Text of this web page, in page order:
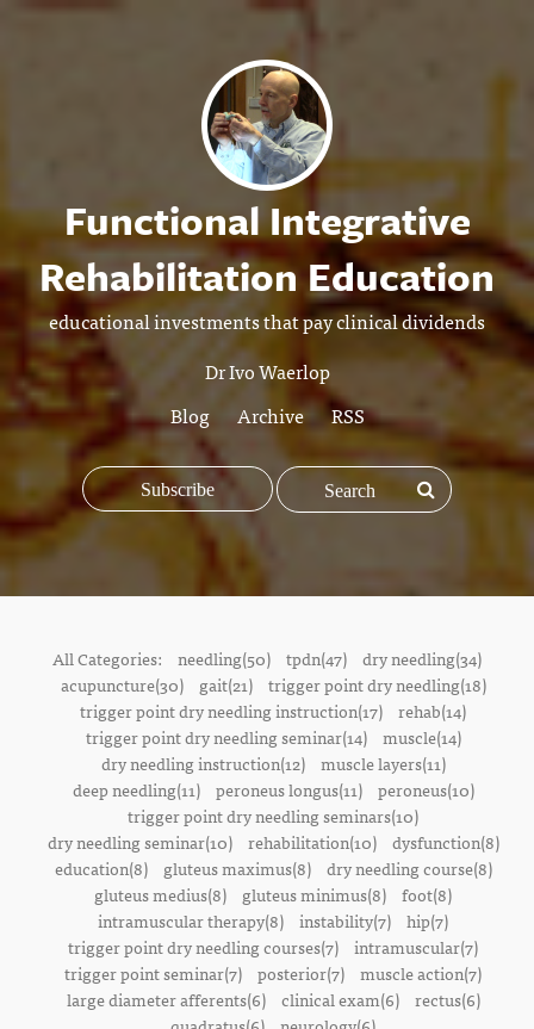
Functional Integrative
Rehabilitation Education
educational investments that pay clinical dividends
Dr Ivo Waerlop
Blog
Archive RSS
Subscribe
All Categories: needling(50) tpdn(47) dry needling(34)
acupuncture(30)
gait(21)
trigger point dry needling(18)
trigger point dry needling instruction(17) rehab(14)
trigger point dry needling seminar(14)
muscle(14)
dry needling instruction(12)
muscle layers(11)
deep needling(11)
peroneus longus(11)
peroneus(10)
trigger point dry needling seminars(10)
dry needling seminar(10)
rehabilitation(10)
dysfunction(8)
education(8)
gluteus maximus(8)
dry needling course(8)
gluteus medius(8)
gluteus minimus(8) foot(8)
intramuscular therapy(8) instability(7) hip(7)
trigger point dry needling courses(7) intramuscular(7)
trigger point seminar(7) posterior(7) muscle action(7)
large diameter afferents(6)
clinical exam(6)
rectus(6)